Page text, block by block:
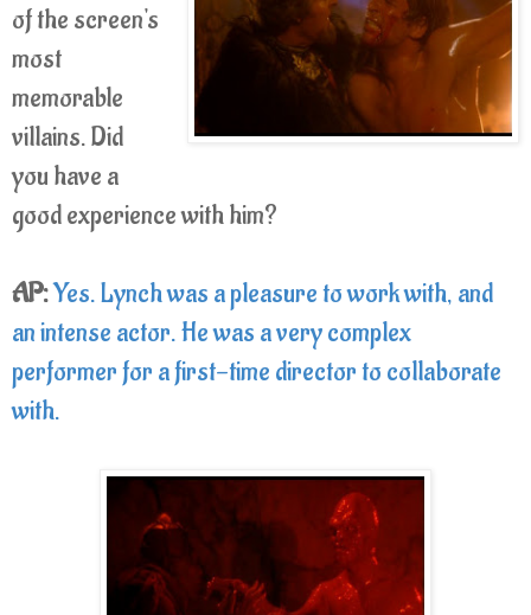
of the screen's
most
memorable
villains. Did
you have a
good experience with him?
AP:Yes. Lynch was a pleasure to work with, and
an intense actor. He was a very complex
performer for a first-time director to collaborate
with.